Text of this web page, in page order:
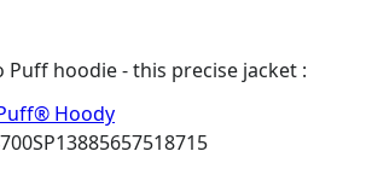
Puff hoodie - this precise jacket :
Hoody